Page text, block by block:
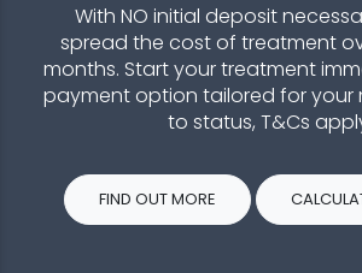
With NO initial deposit
spread the cost of treatment
months. Start your treatment
payment option tailored for your
to status, T&Cs
FIND OUT MORE